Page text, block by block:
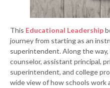
This Educational Leadership
journey from starting as an
superintendent. Along the way,
counselor, assistant principal,
superintendent, and college
wide view of how schools work